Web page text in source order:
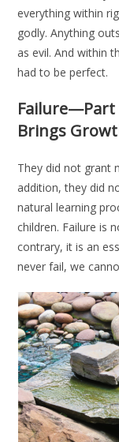
everything within
godly. Anything
as evil. And within
had to be perfect.
Brings
They did not grant
addition, they did
natural learning
children. Failure is
contrary, it is an
never fail, we